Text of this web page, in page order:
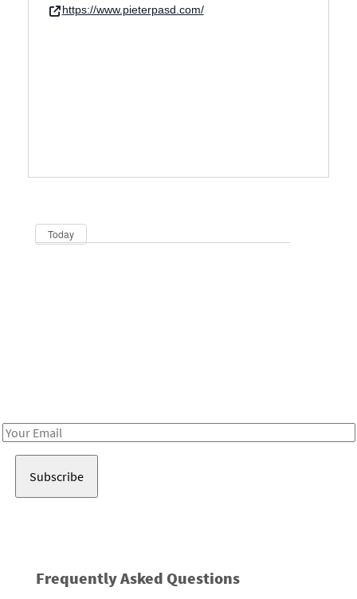
https://www.pieterpasd.com/
Today
Email
Frequently Asked Questions